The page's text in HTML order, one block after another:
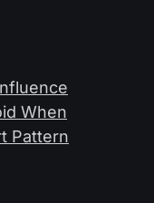
When
Pattern